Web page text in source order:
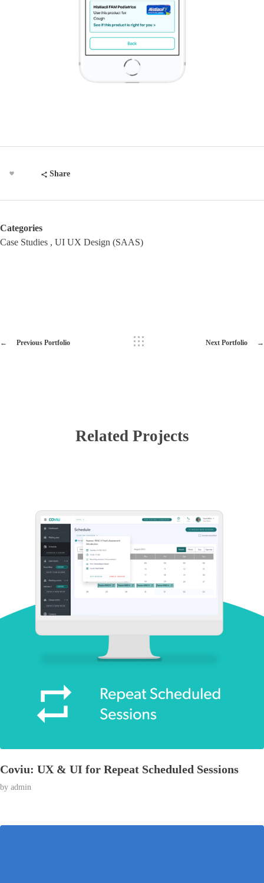
Share
Categories
Case Studies
UI UX Design (SAAS)
Previous Portfolio Next Portfolio
Related Projects
Coviu: UX & UI for Repeat Scheduled Sessions
by admin